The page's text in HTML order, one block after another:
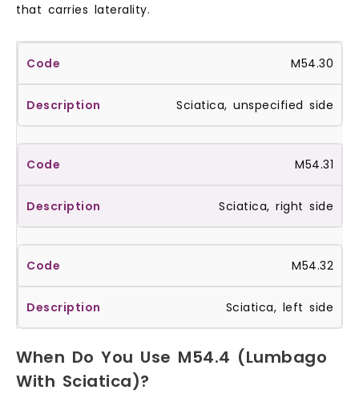
that carries laterality.
M54.30
Sciatica, unspecified side
M54.31
Sciatica, right side
M54.32
Sciatica, left side
When Do You Use M54.4 (Lumbago
With Sciatica)?